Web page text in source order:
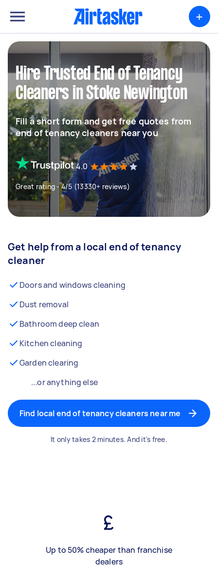
+
Hire Trusted End of Tenancy
Cleaners in Stoke Newington
Fill a short form and get free quotes from
end of tenancy cleaners near you
4.0
Great rating - 4/5 (13330+ reviews)
Get help from a local end of tenancy
cleaner
Doors and windows cleaning
Dust removal
Bathroom deep clean
Kitchen cleaning
Garden clearing
...or anything else
Find local end of tenancy cleaners near me
It only takes 2 minutes. And it's free.
Up to 50% cheaper than franchise
dealers